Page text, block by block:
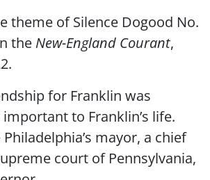
theme of Silence Dogood No.
the New-England Courant,
for Franklin was
to Franklin’s life.
mayor, a chief
court of Pennsylvania,